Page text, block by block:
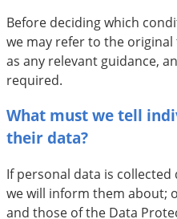
Before deciding which
we may refer to the original
as any relevant guidance,
required.
What must we tell
their data?
If personal data is
we will inform them about;
and those of the Data